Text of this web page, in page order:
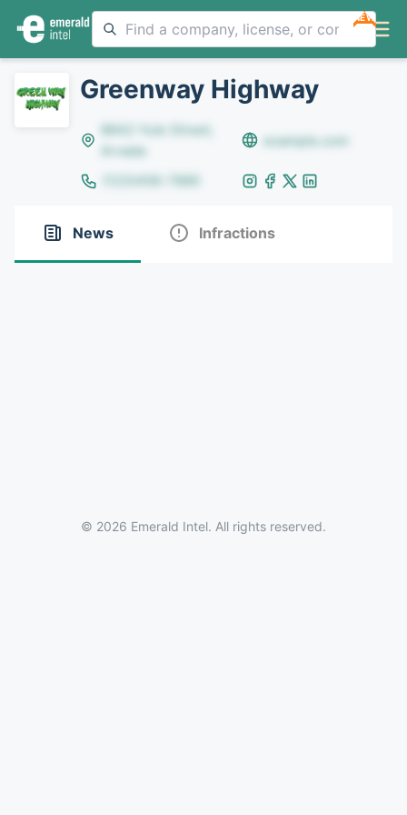
NEW
Greenway Highway
8642 Yule Street,
Arvada
example.com
(123)456-7890
News Infractions
© 2026 Emerald Intel. All rights reserved.